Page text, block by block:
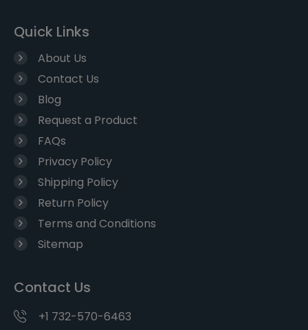
Quick Links
About Us
Contact Us
Blog
Request a Product
FAQs
Privacy Policy
Shipping Policy
Return Policy
Terms and Conditions
Sitemap
Contact Us
+1 732-570-6463